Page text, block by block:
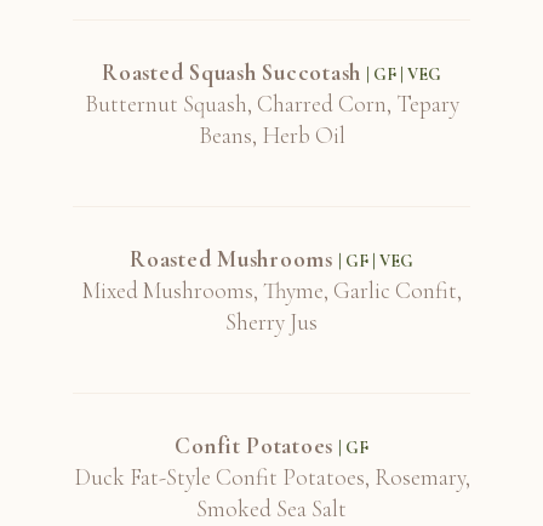
Roasted Squash Succotash | GF | VEG
Butternut Squash, Charred Corn, Tepary
Beans, Herb Oil
Roasted Mushrooms | GF | VEG
Mixed Mushrooms, Thyme, Garlic Confit,
Sherry Jus
Confit Potatoes | GF
Duck Fat-Style Confit Potatoes, Rosemary,
Smoked Sea Salt